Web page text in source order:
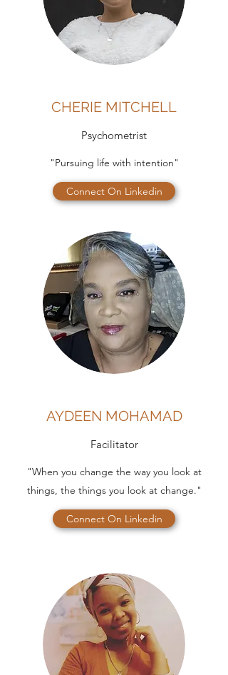
CHERIE MITCHELL
Psychometrist
"Pursuing life with intention"
Connect On Linkedin
AYDEEN MOHAMAD
Facilitator
"When you change the way you look at
things, the things you look at change."
Connect On Linkedin